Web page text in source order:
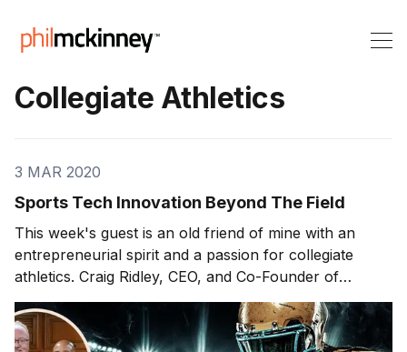
Collegiate Athletics
3 MAR 2020
Sports Tech Innovation Beyond The Field
This week's guest is an old friend of mine with an
entrepreneurial spirit and a passion for collegiate
athletics. Craig Ridley, CEO, and Co-Founder of
ROUTE Analytics Inc. joins us to discuss some game-
changing innovation efforts in the world of college
sports recruitment. On today'